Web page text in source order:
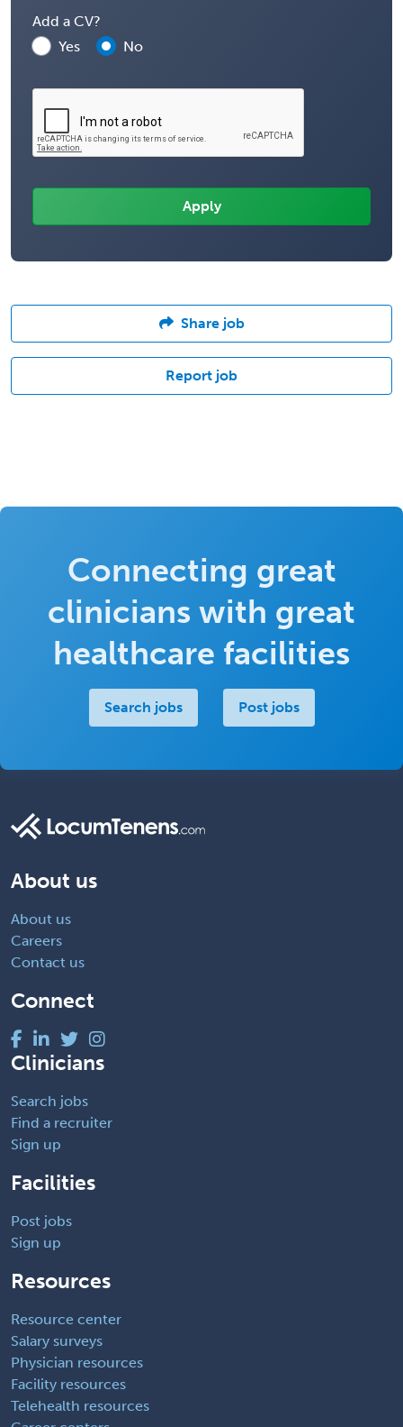
Add a CV?
Yes
No
Share job
Report job
Connecting great
clinicians with great
healthcare facilities
Search jobs Post jobs
About us
About us
Careers
Contact us
Connect
Clinicians
Search jobs
Find a recruiter
Sign up
Facilities
Post jobs
Sign up
Resources
Resource center
Salary surveys
Physician resources
Facility resources
Telehealth resources